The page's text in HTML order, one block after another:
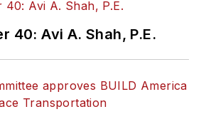
40: Avi A. Shah, P.E.